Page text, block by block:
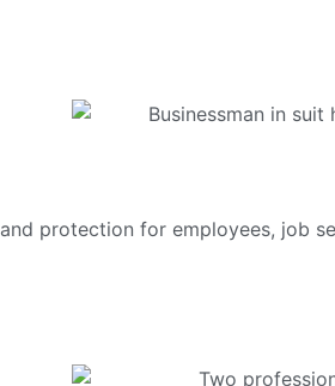
protection for employees, job